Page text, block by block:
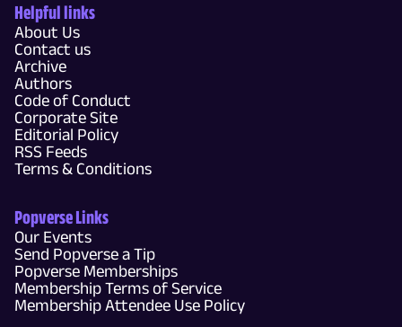
Helpful links
About Us
Contact us
Archive
Authors
Code of Conduct
Corporate Site
Editorial Policy
RSS Feeds
Terms & Conditions
Popverse Links
Our Events
Send Popverse a Tip
Popverse Memberships
Membership Terms of Service
Membership Attendee Use Policy